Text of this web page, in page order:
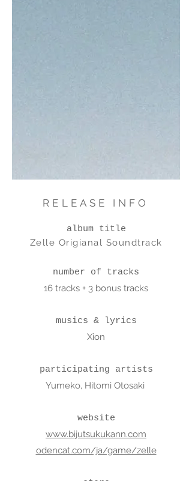
RELEASE INFO
album title
Zelle Origianal Soundtrack
number of tracks
16 tracks + 3 bonus tracks
musics & lyrics
Xion
participating artists
Yumeko, Hitomi Otosaki
website
www.bijutsukukann.com
odencat.com/ja/game/zelle